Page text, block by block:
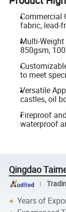
Commercial
fabric, lead-
Multi-
850gsm,
to meet
Versatile
castles, oil
Fireproof
waterproof
Qingdao
Years of